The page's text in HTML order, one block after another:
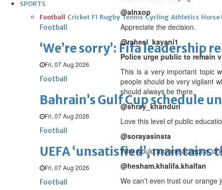
SPORTS
Football Cricket F1 Rugby Tennis Cycling Athletics Horse
Football
‘We’re sorry’: Fifa
Fri, 07 Aug 2026
Football
Bahrain’s Gulf Cup schedule
Fri, 07 Aug 2026
Football
UEFA ‘unsatisfied’,
Fri, 07 Aug 2026
Football
@alnxop
Appreciate the decision.
@raheel_kayani1
Police urge public to remain
This is a very important topic
people should be very vigilant
should always be there.
@shray_khanduri
Love this level of public
@sorayasinsta
Why would anyone accept a
@hesham.khalifa.khalfan
We can’t even trust our orange